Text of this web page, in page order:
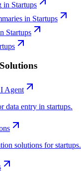
in Startups
in Startups
Startups
Agent
data entry in startups.
solutions forstartups.